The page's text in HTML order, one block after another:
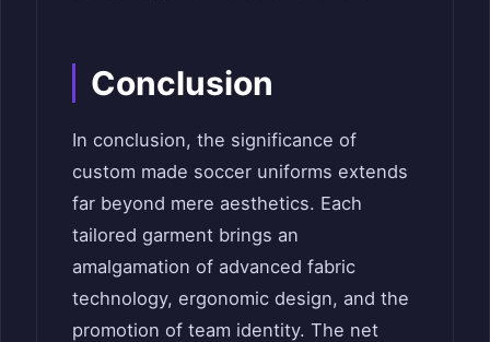
Conclusion
In conclusion, the significance of
custom made soccer uniforms extends
far beyond mere aesthetics. Each
tailored garment brings an
amalgamation of advanced fabric
technology, ergonomic design, and the
promotion of team identity. The net